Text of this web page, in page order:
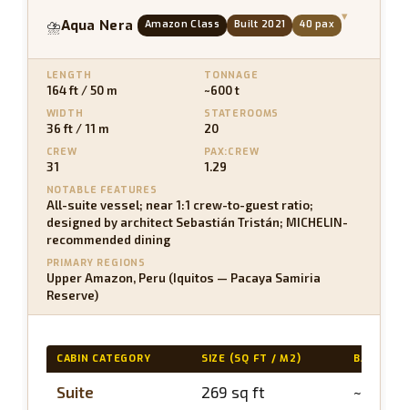
⛈Aqua Nera Amazon Class Built 2021 40 pax
▾
LENGTH
164 ft / 50 m
TONNAGE
~600 t
WIDTH
36 ft / 11 m
STATEROOMS
20
CREW
31
PAX:CREW
1.29
NOTABLE FEATURES
All-suite vessel; near 1:1 crew-to-guest ratio;
designed by architect Sebastián Tristán; MICHELIN-
recommended dining
PRIMARY REGIONS
Upper Amazon, Peru (Iquitos — Pacaya Samiria
Reserve)
CABIN CATEGORY SIZE (SQ FT / M2) BALCONY
Suite 269 sq ft ~43 sq